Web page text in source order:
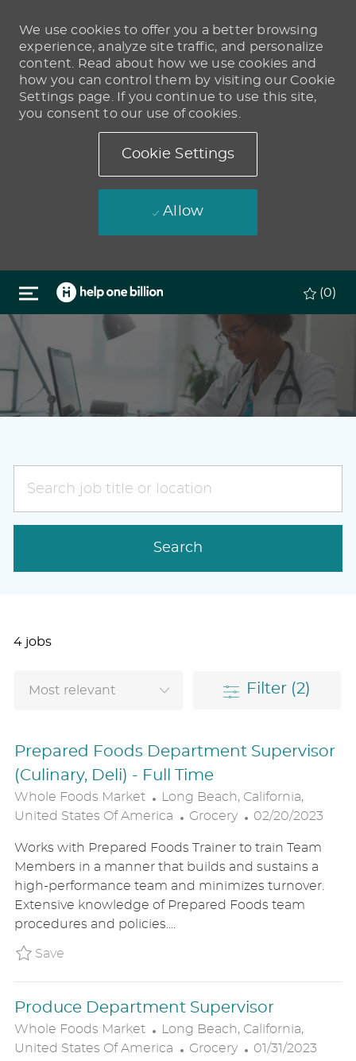
We use cookies to offer you a better browsing
experience, analyze site traffic, and personalize
content. Read about how we use cookies and
how you can control them by visiting our Cookie
Settings page. If you continue to use this site,
you consent to our use of cookies.
Cookie Settings
Allow
Skip to main content
(0)
job
title
Search
4 jobs
Filter (2)
Prepared Foods Department Supervisor
(Culinary, Deli) - Full Time
Whole Foods Market
L
O
A
T
I
O
N
Long Beach, California,
United States Of America
C
T
E
G
O
Grocery
P
S
T
E
D
02/20/2023
Works with Prepared Foods Trainer to train Team
Members in a manner that builds and sustains a
high-performance team and minimizes turnover.
Extensive knowledge of Prepared Foods team
procedures and policies....
SaveSave Prepared Foods Department Supervisor
Produce Department Supervisor
Whole Foods Market
L
O
Long Beach, California,
United States Of America
C
Grocery
P
01/31/2023